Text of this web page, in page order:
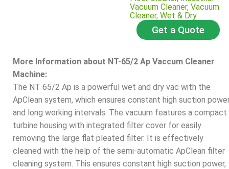
Vacuum Cleaner, Vacuum
Cleaner, Wet & Dry
Get a Quote
More Information about NT-65/2 Ap Vaccum Cleaner
Machine:
The NT 65/2 Ap is a powerful wet and dry vac with the
ApClean system, which ensures constant high suction
and long working intervals. The vacuum features a compact
turbine housing with integrated filter cover for easily
removing the large flat pleated filter. It is effectively
cleaned with the help of the semi-automatic ApClean filter
cleaning system. This ensures constant high suction power,